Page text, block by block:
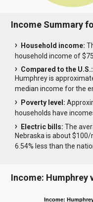
Income Summary
Household income:
household income of
Compared to the U.S.:
Humphrey is
median income for the
Poverty level:
households have
Electric bills: The
Nebraska is about $100/
6.54% less than the
Income: Humphrey
Income: